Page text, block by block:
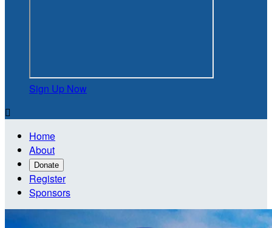
Sign Up Now

Home
About
Donate
Register
Sponsors